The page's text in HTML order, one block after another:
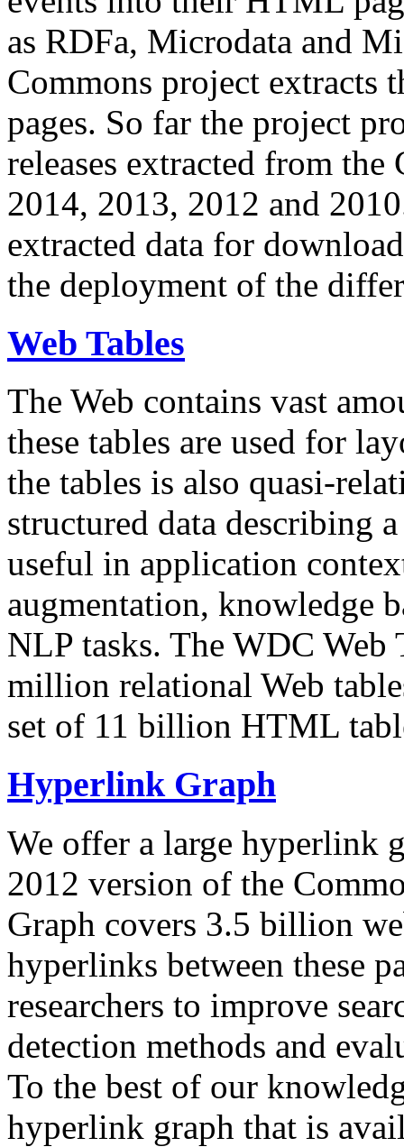
as RDFa, Microdata and
Commons project extracts
pages. So far the project
releases extracted from
2014, 2013, 2012 and
extracted data for
the deployment of the
Web Tables
The Web contains vast
these tables are used for
the tables is also quasi-
structured data describing
useful in application
augmentation, knowledge
NLP tasks. The WDC Web
million relational Web
set of 11 billion HTML
Hyperlink Graph
We offer a large hyperlink
2012 version of the
Graph covers 3.5 billion
hyperlinks between these
researchers to improve
detection methods and
To the best of our
hyperlink graph that is